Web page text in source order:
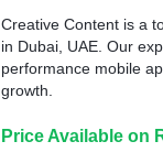
Creative Content is a
in Dubai, UAE. Our
performance mobile
growth.
Price Available on